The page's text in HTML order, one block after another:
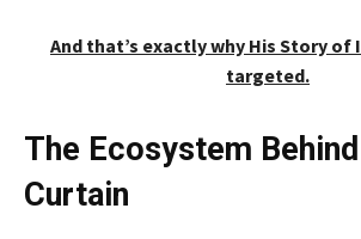
And that’s exactly why His Story of
targeted.
The Ecosystem
Curtain